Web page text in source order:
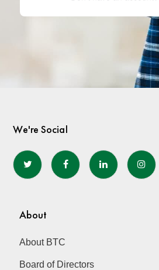
We're Social
About
About BTC
Board of Directors